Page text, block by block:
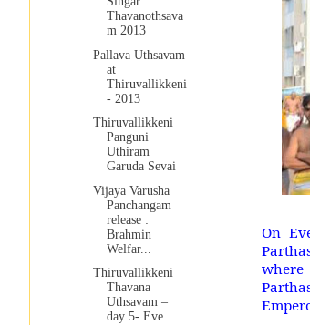
On
where
Thavanothsava
m 2013
Pallava Uthsavam
at
Thiruvallikkeni
- 2013
Thiruvallikkeni
Panguni
Uthiram
Garuda Sevai
Vijaya Varusha
Panchangam
release :
Brahmin
Welfar...
Thiruvallikkeni
Thavana
Uthsavam –
day 5- Eve